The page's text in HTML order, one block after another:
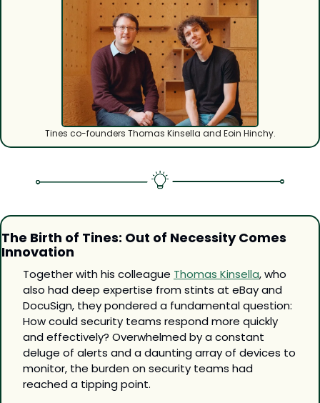
Tines co-founders Thomas Kinsella and Eoin Hinchy.
The Birth of Tines: Out of Necessity Comes
Innovation
Together with his colleague Thomas Kinsella, who
also had deep expertise from stints at eBay and
DocuSign, they pondered a fundamental question:
How could security teams respond more quickly
and effectively? Overwhelmed by a constant
deluge of alerts and a daunting array of devices to
monitor, the burden on security teams had
reached a tipping point.